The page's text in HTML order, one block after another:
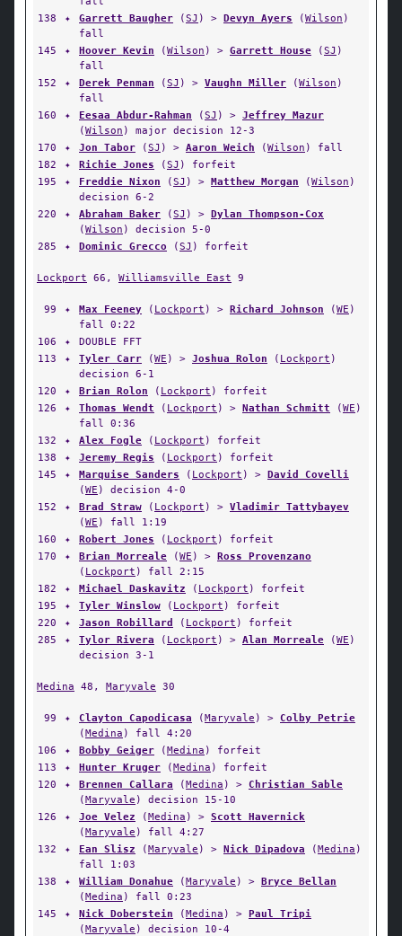
138
✦ Garrett Baugher (SJ ) > Devyn Ayers (Wilson )
fall
145
✦ Hoover Kevin (Wilson ) > Garrett House (SJ )
fall
152
✦ Derek Penman (SJ ) > Vaughn Miller (Wilson )
fall
160
✦ Eesaa Abdur-Rahman (SJ ) > Jeffrey Mazur
(Wilson ) major decision 12-3
170
✦ Jon Tabor (SJ ) > Aaron Weich (Wilson ) fall
182
✦ Richie Jones (SJ ) forfeit
195
✦ Freddie Nixon (SJ ) > Matthew Morgan (Wilson )
decision 6-2
220
✦ Abraham Baker (SJ ) > Dylan Thompson-Cox
(Wilson ) decision 5-0
285
✦ Dominic Grecco (SJ ) forfeit
Lockport 66, Williamsville East 9
99 ✦ Max Feeney ( Lockport ) > Richard Johnson (WE )
fall 0:22
106
✦
DOUBLE FFT
113
✦ Tyler Carr (WE ) > Joshua Rolon ( Lockport )
decision 6-1
120
✦ Brian Rolon ( Lockport ) forfeit
126
✦ Thomas Wendt ( Lockport ) > Nathan Schmitt (WE )
fall 0:36
132
✦ Alex Fogle ( Lockport ) forfeit
138
✦ Jeremy Regis ( Lockport ) forfeit
145
✦ Marquise Sanders ( Lockport ) > David Covelli
(WE ) decision 4-0
152
✦ Brad Straw ( Lockport ) > Vladimir Tattybayev
(WE ) fall 1:19
160
✦ Robert Jones ( Lockport ) forfeit
170
✦ Brian Morreale (WE ) > Ross Provenzano
( Lockport ) fall 2:15
182
✦ Michael Daskavitz ( Lockport ) forfeit
195
✦ Tyler Winslow ( Lockport ) forfeit
220
✦ Jason Robillard ( Lockport ) forfeit
285
✦ Tylor Rivera ( Lockport ) > Alan Morreale (WE )
decision 3-1
Medina 48, Maryvale 30
99 ✦ Clayton Capodicasa (Maryvale ) > Colby Petrie
(Medina ) fall 4:20
106
✦ Bobby Geiger (Medina ) forfeit
113
✦ Hunter Kruger (Medina ) forfeit
120
✦ Brennen Callara (Medina ) > Christian Sable
(Maryvale ) decision 15-10
126
✦ Joe Velez (Medina ) > Scott Havernick
(Maryvale ) fall 4:27
132
✦ Ean Slisz (Maryvale ) > Nick Dipadova (Medina )
fall 1:03
138
✦ William Donahue (Maryvale ) > Bryce Bellan
(Medina ) fall 0:23
145
✦ Nick Doberstein (Medina ) > Paul Tripi
(Maryvale ) decision 10-4